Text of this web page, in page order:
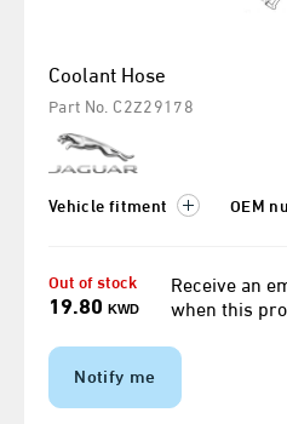
Coolant Hose
Part No. C2Z29178
Vehicle fitment OEM
Out of stock
19.80 KWD
Receive an
when this
Notify me